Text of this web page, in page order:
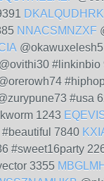
DKALQUDHRK
NNACSMNZXF
@ovithi30 #linkinbio
#usa
1243
7840
#sweet16party
3355